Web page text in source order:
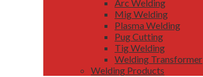
Arc Welding
Mig Welding
Plasma Welding
Pug Cutting
Tig Welding
Welding Transformer
Welding Products